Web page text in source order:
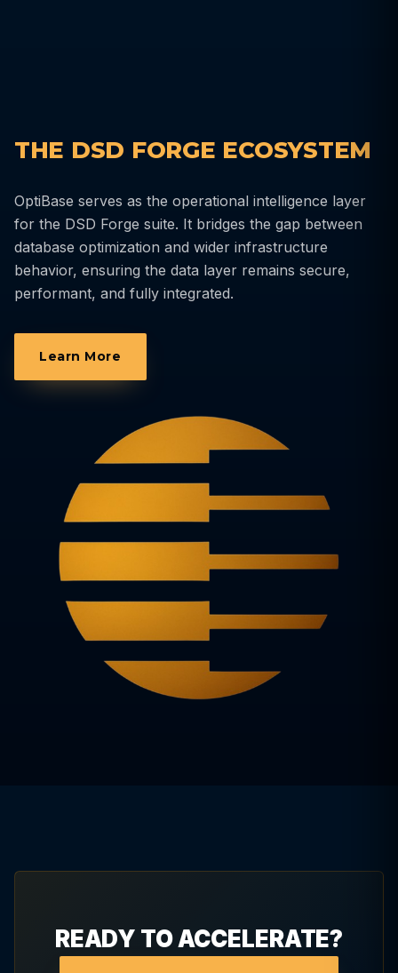
THE DSD FORGE ECOSYSTEM
OptiBase serves as the operational intelligence layer
for the DSD Forge suite. It bridges the gap between
database optimization and wider infrastructure
behavior, ensuring the data layer remains secure,
performant, and fully integrated.
Learn More
READY TO ACCELERATE?